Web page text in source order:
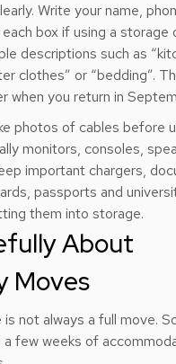
Write your name,
box if using a storage
descriptions such as
clothes” or “bedding”.
when you return in
photos of cables before
monitors, consoles,
important chargers,
passports and
them into storage.
About
Moves
not always a full move.
a few weeks of